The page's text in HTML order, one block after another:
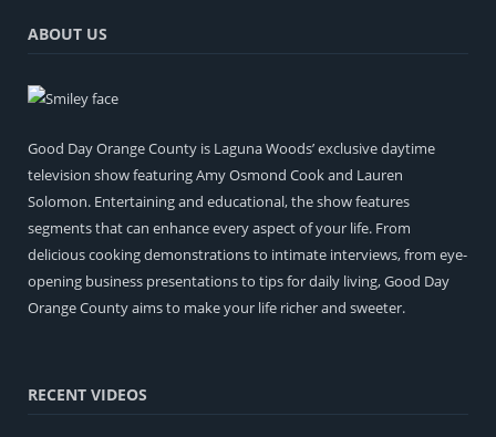
ABOUT US
Good Day Orange County is Laguna Woods’ exclusive daytime
television show featuring Amy Osmond Cook and Lauren
Solomon. Entertaining and educational, the show features
segments that can enhance every aspect of your life. From
delicious cooking demonstrations to intimate interviews, from eye-
opening business presentations to tips for daily living, Good Day
Orange County aims to make your life richer and sweeter.
RECENT VIDEOS